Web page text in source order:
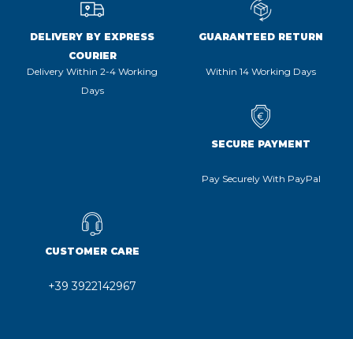
DELIVERY BY EXPRESS
COURIER
Delivery Within 2-4 Working
Days
GUARANTEED RETURN
Within 14 Working Days
SECURE PAYMENT
Pay Securely With PayPal
CUSTOMER CARE
+39 3922142967